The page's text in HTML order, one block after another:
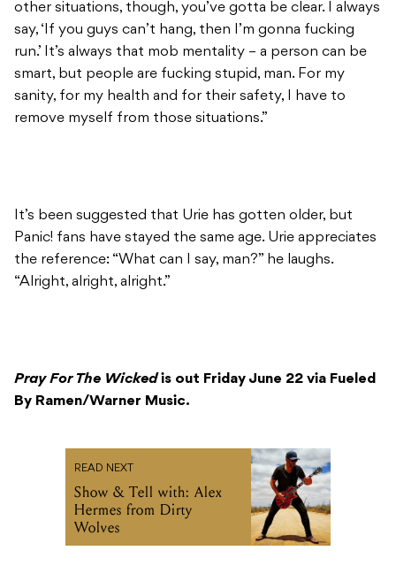
other situations, though, you’ve gotta be clear. I always
say, ‘If you guys can’t hang, then I’m gonna fucking
run.’ It’s always that mob mentality – a person can be
smart, but people are fucking stupid, man. For my
sanity, for my health and for their safety, I have to
remove myself from those situations.”
It’s been suggested that Urie has gotten older, but
Panic! fans have stayed the same age. Urie appreciates
the reference: “What can I say, man?” he laughs.
“Alright, alright, alright.”
Pray For The Wickedis out Friday June 22 via Fueled
By Ramen/Warner Music.
READ NEXT
Show & Tell with: Alex
Hermes from Dirty
Wolves